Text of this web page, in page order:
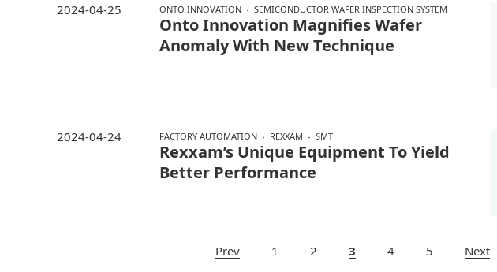
ONTO INNOVATION SEMICONDUCTOR WAFER INSPECTION SYSTEM
Onto Innovation Magnifies Wafer
Anomaly With New Technique
2024-04-25
FACTORY AUTOMATION REXXAM SMT
Rexxam’s Unique Equipment To Yield
Better Performance
2024-04-24
Prev 1 2 3 4 5 Next